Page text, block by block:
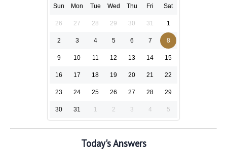
Sun Mon Tue Wed Thu Fri Sat
26 27 28 29 30 31 1
2 3 4 5 6 7 8
9 10 11 12 13 14 15
16 17 18 19 20 21 22
23 24 25 26 27 28 29
30 31 1 2 3 4 5
Today's Answers